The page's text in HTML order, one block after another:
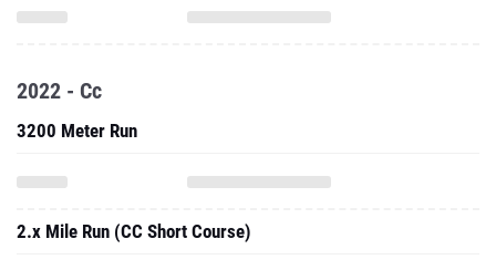
2022 - Cc
3200 Meter Run
2.x Mile Run (CC Short Course)